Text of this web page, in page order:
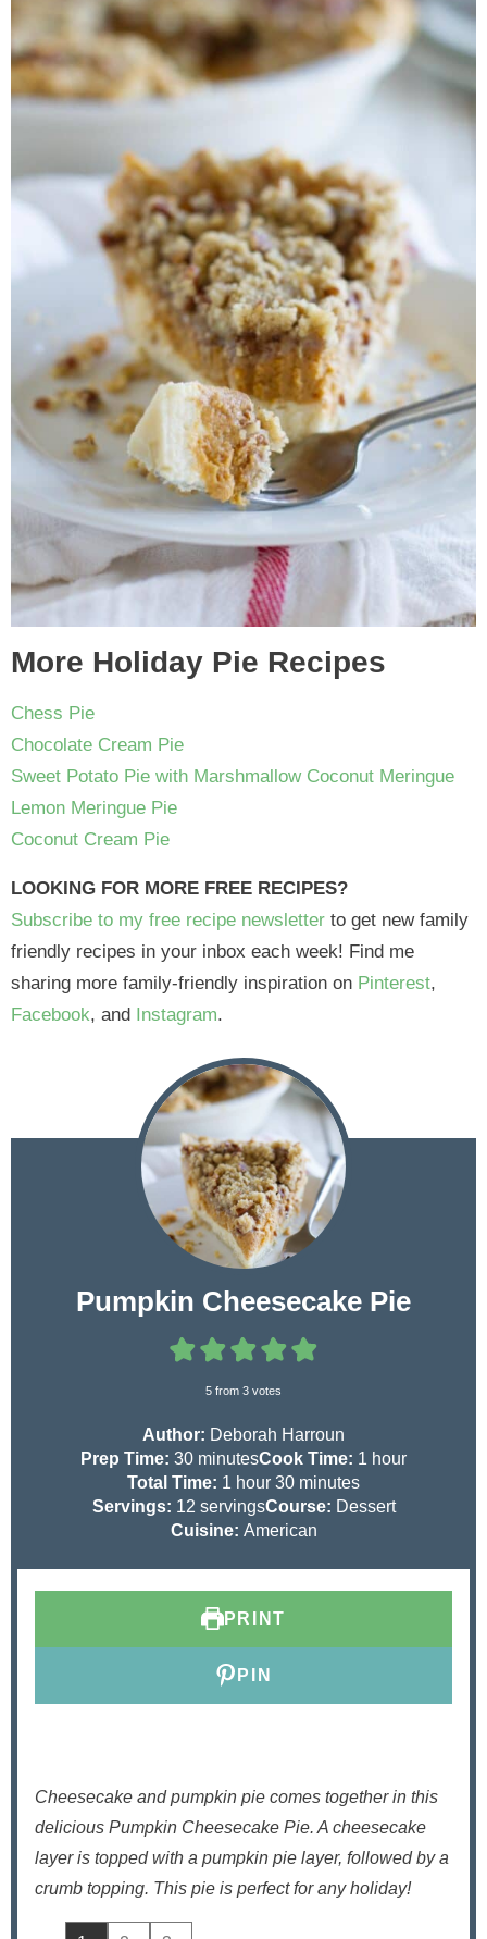
More Holiday Pie Recipes
Chess Pie
Chocolate Cream Pie
Sweet Potato Pie with Marshmallow Coconut Meringue
Lemon Meringue Pie
Coconut Cream Pie
LOOKING FOR MORE FREE RECIPES?
Subscribe to my free recipe newsletter to get new family
friendly recipes in your inbox each week! Find me
sharing more family-friendly inspiration on Pinterest,
Facebook, and Instagram.
Pumpkin Cheesecake Pie
5 from 3 votes
Author: Deborah Harroun
Prep Time: 30m
i
n
u
minutesCook Time: 1 h
u
hour
Total Time: 1 h
o
u
hour 30m
i
n
minutes
Servings: 12 servingsCourse: Dessert
Cuisine: American
PRINT
PIN
Cheesecake and pumpkin pie comes together in this
delicious Pumpkin Cheesecake Pie. A cheesecake
layer is topped with a pumpkin pie layer, followed by a
crumb topping. This pie is perfect for any holiday!